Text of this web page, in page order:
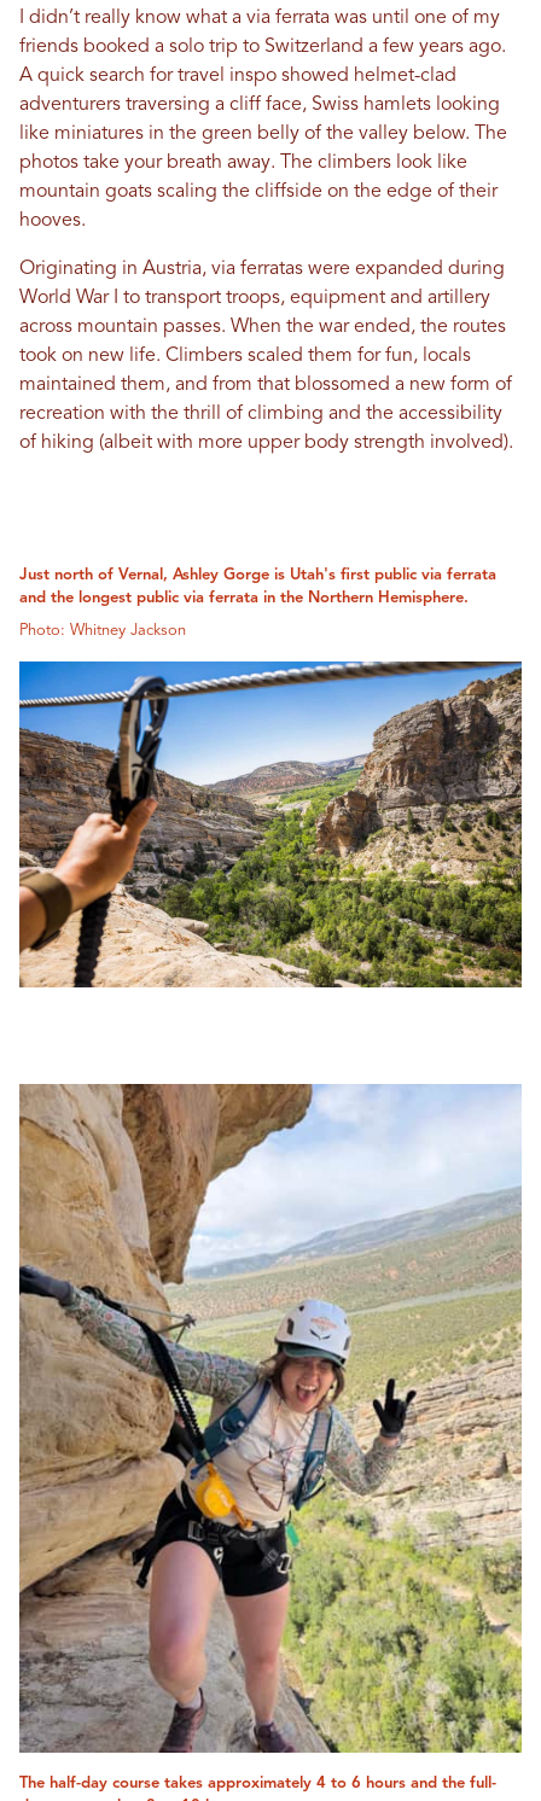
I didn’t really know what a via ferrata was until one of my
friends booked a solo trip to Switzerland a few years ago.
A quick search for travel inspo showed helmet-clad
adventurers traversing a cliff face, Swiss hamlets looking
like miniatures in the green belly of the valley below. The
photos take your breath away. The climbers look like
mountain goats scaling the cliffside on the edge of their
hooves.
Originating in Austria, via ferratas were expanded during
World War I to transport troops, equipment and artillery
across mountain passes. When the war ended, the routes
took on new life. Climbers scaled them for fun, locals
maintained them, and from that blossomed a new form of
recreation with the thrill of climbing and the accessibility
of hiking (albeit with more upper body strength involved).
Just north of Vernal, Ashley Gorge is Utah's first public via ferrata
and the longest public via ferrata in the Northern Hemisphere.
Photo: Whitney Jackson
The half-day course takes approximately 4 to 6 hours and the full-